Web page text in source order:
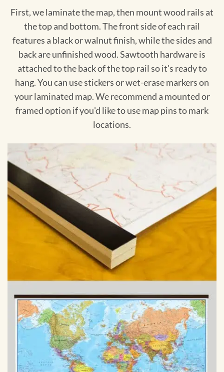
First, we laminate the map, then mount wood rails at
the top and bottom. The front side of each rail
features a black or walnut finish, while the sides and
back are unfinished wood. Sawtooth hardware is
attached to the back of the top rail so it's ready to
hang. You can use stickers or wet-erase markers on
your laminated map. We recommend a mounted or
framed option if you'd like to use map pins to mark
locations.